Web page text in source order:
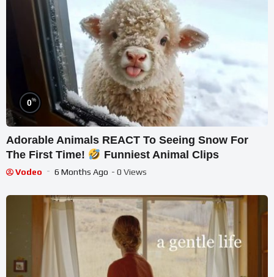
0%
Adorable Animals REACT To Seeing Snow For
The First Time!
Funniest Animal Clips
Vodeo 6 Months Ago - 0 Views